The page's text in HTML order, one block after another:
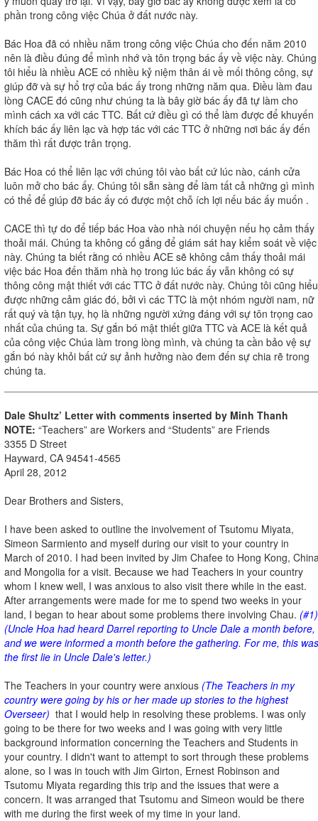
phần trong công việc Chúa ở đất nước này.
Bác Hoa đã có nhiều năm trong công việc Chúa cho đến năm 2010
nên là điều đúng để mình nhớ và tôn trọng bác ấy về việc này. Chúng
tôi hiểu là nhiều ACE có nhiều kỷ niệm thân ái về mối thông công, sự
giúp đỡ và sự hổ trợ của bác ấy trong những năm qua. Điều làm đau
lòng CACE đó cũng như chúng ta là bây giờ bác ấy đã tự làm cho
mình cách xa với các TTC. Bất cứ điều gì có thể làm được để khuyến
khích bác ấy liên lạc và hợp tác với các TTC ở những nơi bác ấy đến
thăm thì rất được trân trọng.
Bác Hoa có thể liên lạc với chúng tôi vào bất cứ lúc nào, cánh cửa
luôn mở cho bác ấy. Chúng tôi sẵn sàng để làm tất cả những gì mình
có thể để giúp đỡ bác ấy có được một chỗ ích lợi nếu bác ấy muốn .
CACE thì tự do để tiếp bác Hoa vào nhà nói chuyện nếu họ cảm thấy
thoải mái. Chúng ta không cố gắng để giám sát hay kiểm soát về việc
này. Chúng ta biết rằng có nhiều ACE sẽ không cảm thấy thoải mái
việc bác Hoa đến thăm nhà họ trong lúc bác ấy vẫn không có sự
thông công mật thiết với các TTC ở đất nước này. Chúng tôi cũng hiểu
được những cảm giác đó, bởi vì các TTC là một nhóm người nam, nữ
rất quý và tận tụy, họ là những người xứng đáng với sự tôn trọng cao
nhất của chúng ta. Sự gắn bó mật thiết giữa TTC và ACE là kết quả
của công việc Chúa làm trong lòng mình, và chúng ta cần bảo vệ sự
gắn bó này khỏi bất cứ sự ảnh hưởng nào đem đến sự chia rẽ trong
chúng ta.
Dale Shultz’ Letter with comments inserted by Minh Thanh
NOTE: “Teachers” are Workers and “Students” are Friends
3355 D Street
Hayward, CA 94541-4565
April 28, 2012
Dear Brothers and Sisters,
I have been asked to outline the involvement of Tsutomu Miyata,
Simeon Sarmiento and myself during our visit to your country in
March of 2010. I had been invited by Jim Chafee to Hong Kong,
and Mongolia for a visit. Because we had Teachers in your country
whom I knew well, I was anxious to also visit there while in the east.
After arrangements were made for me to spend two weeks in your
land, I began to hear about some problems there involving Chau. (#1)
(Uncle Hoa had heard Darrel reporting to Uncle Dale a month before,
and we were informed a month before the gathering. For me, this was
the first lie in Uncle Dale's letter.)
The Teachers in your country were anxious (The Teachers in my
country were going by his or her made up stories to the highest
Overseer) that I would help in resolving these problems. I was only
going to be there for two weeks and I was going with very little
background information concerning the Teachers and Students in
your country. I didn't want to attempt to sort through these problems
alone, so I was in touch with Jim Girton, Ernest Robinson and
Tsutomu Miyata regarding this trip and the issues that were a
concern. It was arranged that Tsutomu and Simeon would be there
with me during the first week of my time in your land.